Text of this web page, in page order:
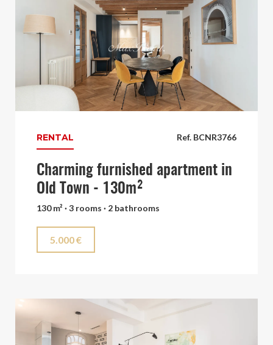
Ref. BCNR3766
RENTAL
Charming furnished apartment in
Old Town - 130m²
130 m² · 3 rooms · 2 bathrooms
5.000 €